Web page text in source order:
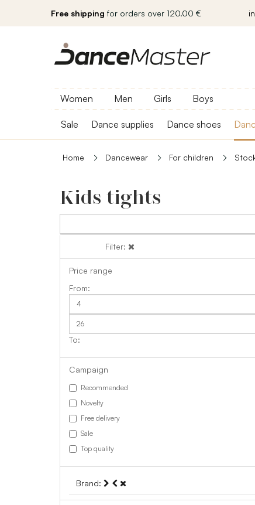
Free shipping for orders over 120.00 €
Women Men Girls Boys
Sale Dance supplies Dance shoes
Home Dancewear For children
Kids tights
Filter:
Price range
Campaign
Recommended
Novelty
Free delivery
Sale
Top quality
Brand: